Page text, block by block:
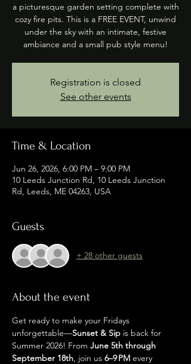
a picturesque garden setting complete with
cozy fire pits. This is a FREE EVENT, unwind
under the sky with an intimate, festive
ambiance and a small pub style menu!
Registration is closed
See other events
Time & Location
Jun 26, 2026, 6:00 PM – 9:00 PM
10 Leeds Junction Rd, 10 Leeds Junction
Rd, Leeds, ME 04263, USA
Guests
+ 28 other guests
About the event
Get ready to make your Fridays
unforgettable—Sunset & Sip is back for
Summer 2026! From June 5th through
September 18th, join us 6–9 PM every